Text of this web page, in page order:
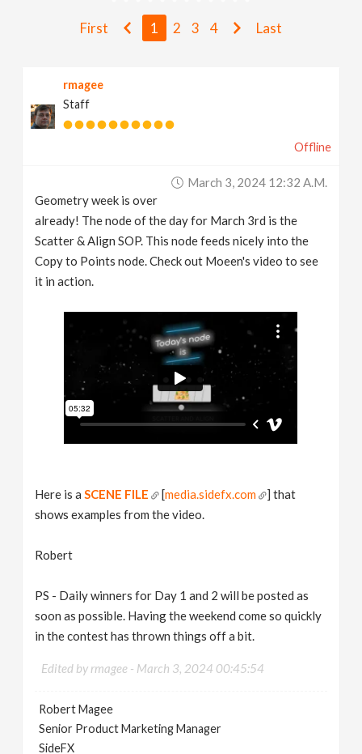
First 1 2 3 4 Last
rmagee
Staff
Offline
March 3, 2024 12:32 A.m.
Geometry week is over
already! The node of the day for March 3rd is the
Scatter & Align SOP. This node feeds nicely into the
Copy to Points node. Check out Moeen's video to see
it in action.
Here is aSCENE FILE [media.sidefx.com
] that
shows examples from the video.
Robert
PS - Daily winners for Day 1 and 2 will be posted as
soon as possible. Having the weekend come so quickly
in the contest has thrown things off a bit.
Edited by rmagee - March 3, 2024 00:45:54
Robert Magee
Senior Product Marketing Manager
SideFX